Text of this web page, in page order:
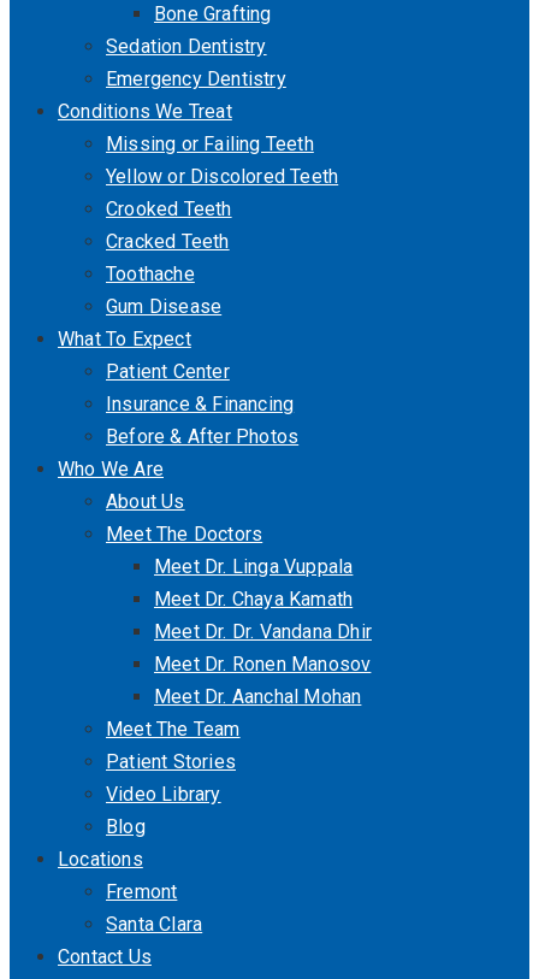
Bone Grafting
Sedation Dentistry
Emergency Dentistry
Conditions We Treat
Missing or Failing Teeth
Yellow or Discolored Teeth
Crooked Teeth
Cracked Teeth
Toothache
Gum Disease
What To Expect
Patient Center
Insurance & Financing
Before & After Photos
Who We Are
About Us
Meet The Doctors
Meet Dr. Linga Vuppala
Meet Dr. Chaya Kamath
Meet Dr. Dr. Vandana Dhir
Meet Dr. Ronen Manosov
Meet Dr. Aanchal Mohan
Meet The Team
Patient Stories
Video Library
Blog
Locations
Fremont
Santa Clara
Contact Us